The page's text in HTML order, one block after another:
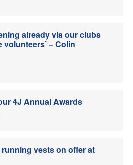
already via our clubs
– Colin
4J Annual Awards
vests on offer at